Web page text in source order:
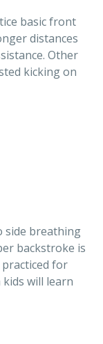
basic front
distances
Other
kicking on
side breathing
backstroke is
for
will learn